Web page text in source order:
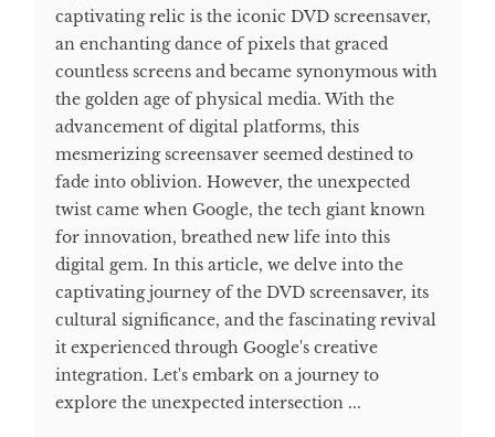
captivating relic is the iconic DVD screensaver,
an enchanting dance of pixels that graced
countless screens and became synonymous with
the golden age of physical media. With the
advancement of digital platforms, this
mesmerizing screensaver seemed destined to
fade into oblivion. However, the unexpected
twist came when Google, the tech giant known
for innovation, breathed new life into this
digital gem. In this article, we delve into the
captivating journey of the DVD screensaver, its
cultural significance, and the fascinating revival
it experienced through Google's creative
integration. Let's embark on a journey to
explore the unexpected intersection ...